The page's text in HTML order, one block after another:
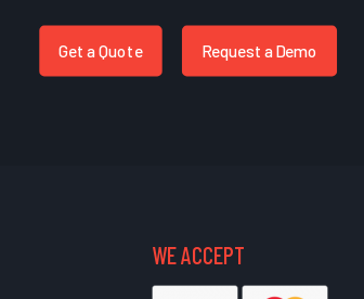
Get a Quote Request a Demo
WE ACCEPT